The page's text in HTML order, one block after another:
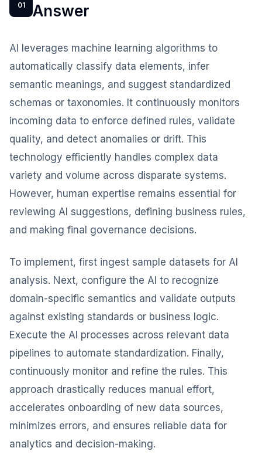
01 Answer
AI leverages machine learning algorithms to
automatically classify data elements, infer
semantic meanings, and suggest standardized
schemas or taxonomies. It continuously monitors
incoming data to enforce defined rules, validate
quality, and detect anomalies or drift. This
technology efficiently handles complex data
variety and volume across disparate systems.
However, human expertise remains essential for
reviewing AI suggestions, defining business rules,
and making final governance decisions.
To implement, first ingest sample datasets for AI
analysis. Next, configure the AI to recognize
domain-specific semantics and validate outputs
against existing standards or business logic.
Execute the AI processes across relevant data
pipelines to automate standardization. Finally,
continuously monitor and refine the rules. This
approach drastically reduces manual effort,
accelerates onboarding of new data sources,
minimizes errors, and ensures reliable data for
analytics and decision-making.